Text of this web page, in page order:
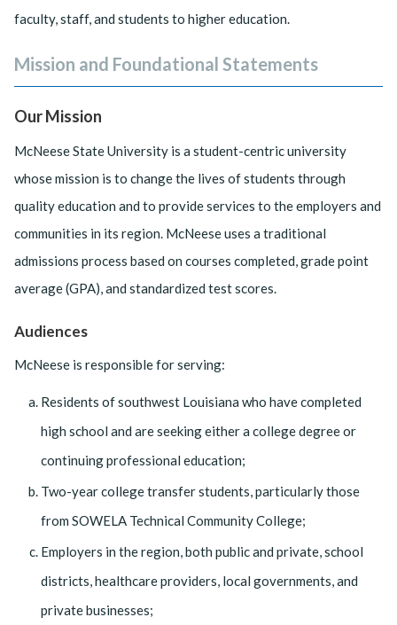
faculty, staff, and students to higher education.
Mission and Foundational Statements
Our Mission
McNeese State University is a student-centric university
whose mission is to change the lives of students through
quality education and to provide services to the employers and
communities in its region. McNeese uses a traditional
admissions process based on courses completed, grade point
average (GPA), and standardized test scores.
Audiences
McNeese is responsible for serving:
Residents of southwest Louisiana who have completed
high school and are seeking either a college degree or
continuing professional education;
Two-year college transfer students, particularly those
from SOWELA Technical Community College;
Employers in the region, both public and private, school
districts, healthcare providers, local governments, and
private businesses;